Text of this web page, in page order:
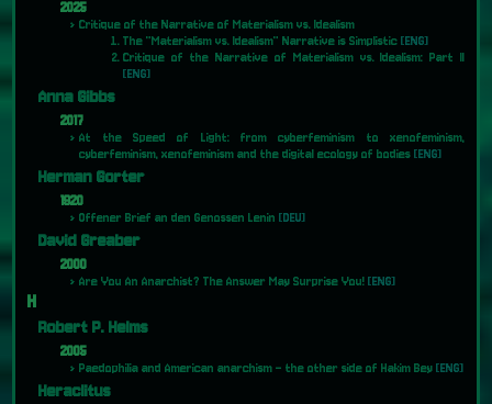
2025
Critique of the Narrative of Materialism vs. Idealism
The "Materialism vs. Idealism" Narrative is Simplistic[ENG]
Critique of the Narrative of Materialism vs. Idealism: Part II
[ENG]
Anna Gibbs
2017
At the Speed of Light: from cyberfeminism to xenofeminism,
cyberfeminism, xenofeminism and the digital ecology of bodies[ENG]
Herman Gorter
1920
Offener Brief an den Genossen Lenin[DEU]
David Greaber
2000
Are You An Anarchist? The Answer May Surprise You![ENG]
H
Robert P. Helms
2005
Paedophilia and American anarchism - the other side of Hakim Bey[ENG]
Heraclitus